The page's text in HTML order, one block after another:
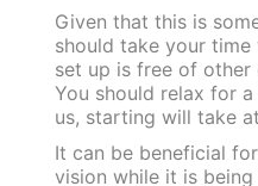
Given that this is
should take your
set up is free of
You should relax for
us, starting will take
It can be beneficial
vision while it is